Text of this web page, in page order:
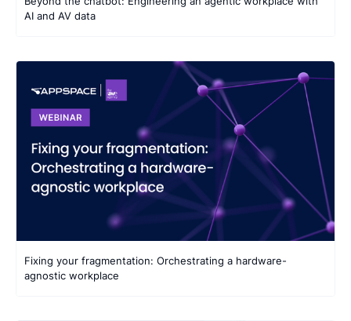
AI and AV data
Fixing your fragmentation: Orchestrating a hardware-
agnostic workplace